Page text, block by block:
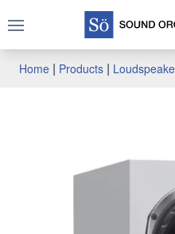
Open main menu
Home | Products |